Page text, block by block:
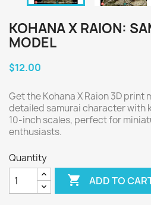
KOHANA X RAION:
MODEL
$12.00
Get the Kohana X Raion 3D print
detailed samurai character with
10-inch scales, perfect for
enthusiasts.
Quantity
 ADD TO